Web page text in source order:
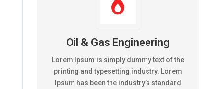

Oil & Gas Engineering
Lorem Ipsum is simply dummy text of the
printing and typesetting industry. Lorem
Ipsum has been the industry’s standard